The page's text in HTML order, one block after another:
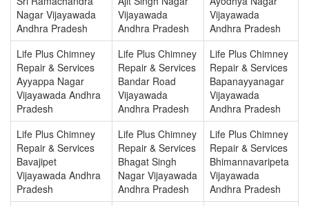
Nagar Vijayawada
Andhra Pradesh
Vijayawada
Andhra Pradesh
Vijayawada
Andhra Pradesh
Life Plus Chimney
Repair & Services
Ayyappa Nagar
Vijayawada Andhra
Pradesh
Life Plus Chimney
Repair & Services
Bandar Road
Vijayawada
Andhra Pradesh
Life Plus Chimney
Repair & Services
Bapanayyanagar
Vijayawada
Andhra Pradesh
Life Plus Chimney
Repair & Services
Bavajipet
Vijayawada Andhra
Pradesh
Life Plus Chimney
Repair & Services
Bhagat Singh
Nagar Vijayawada
Andhra Pradesh
Life Plus Chimney
Repair & Services
Bhimannavaripeta
Vijayawada
Andhra Pradesh